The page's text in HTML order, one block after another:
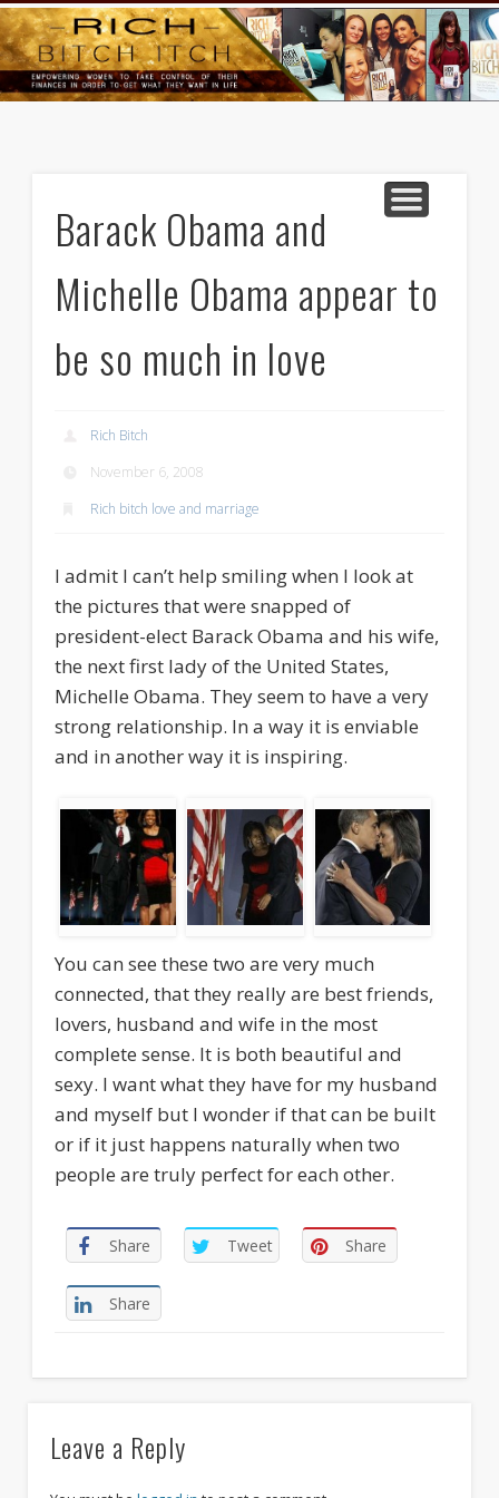
HOME
MIND AND BODY
GOODS AND SERVICES
LIFE AND LOVE
RICH BITCH MINUTE
RICH BITCH SAYS
CONTACT
Barack Obama and
Michelle Obama appear to
be so much in love
Rich Bitch
November 6, 2008
Rich bitch love and marriage
I admit I can’t help smiling when I look at
the pictures that were snapped of
president-elect Barack Obama and his wife,
the next first lady of the United States,
Michelle Obama. They seem to have a very
strong relationship. In a way it is enviable
and in another way it is inspiring.
You can see these two are very much
connected, that they really are best friends,
lovers, husband and wife in the most
complete sense. It is both beautiful and
sexy. I want what they have for my husband
and myself but I wonder if that can be built
or if it just happens naturally when two
people are truly perfect for each other.
Share Tweet Share
Share
Leave a Reply